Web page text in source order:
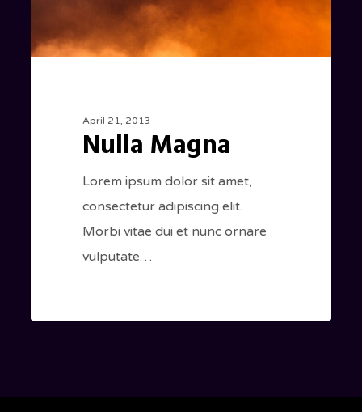
April 21, 2013
Nulla Magna
Lorem ipsum dolor sit amet,
consectetur adipiscing elit.
Morbi vitae dui et nunc ornare
vulputate…